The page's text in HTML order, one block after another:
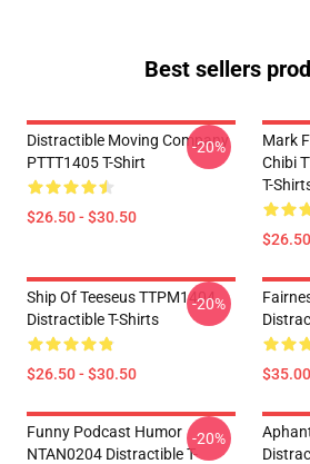
Best sellers
Distractible Moving Company
PTTT1405 T-Shirt
$26.50 - $30.50
-20%
Mark
Chibi
T-
Ship Of Teeseus TTPM1404
Distractible T-Shirts
$26.50 - $30.50
-20%
$35.00
Funny Podcast Humor
NTAN0204 Distractible T-
-20%